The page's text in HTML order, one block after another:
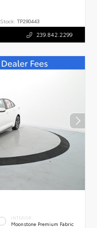
Stock: TP290443
239.842.2299
INTERIOR
Moonstone Premium Fabric